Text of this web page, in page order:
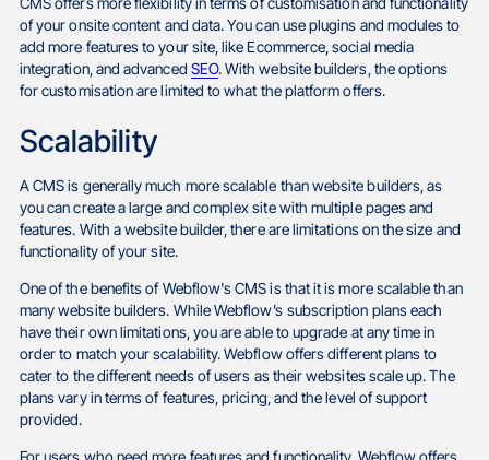
of your onsite content and data. You can use plugins and modules to
add more features to your site, like Ecommerce, social media
integration, and advanced SEO. With website builders, the options
for customisation are limited to what the platform offers.
Scalability
A CMS is generally much more scalable than website builders, as
you can create a large and complex site with multiple pages and
features. With a website builder, there are limitations on the size and
functionality of your site.
One of the benefits of Webflow's CMS is that it is more scalable than
many website builders. While Webflow’s subscription plans each
have their own limitations, you are able to upgrade at any time in
order to match your scalability. Webflow offers different plans to
cater to the different needs of users as their websites scale up. The
plans vary in terms of features, pricing, and the level of support
provided.